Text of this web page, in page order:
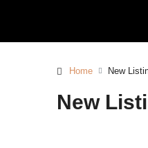
Home New
New